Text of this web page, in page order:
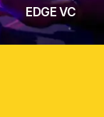
EDGE VC